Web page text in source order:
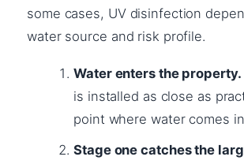
some cases, UV disinfection
water source and risk profile.
Water enters the property.
is installed as close as
point where water comes
Stage one catches the